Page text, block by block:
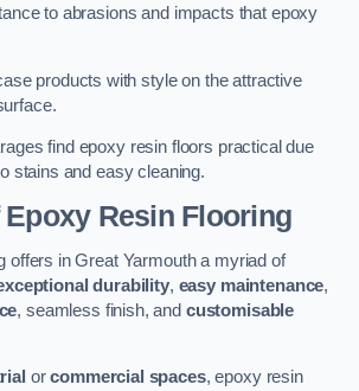
to abrasions and impacts that epoxy
products with style on the attractive
find epoxy resin floors practical due
stains and easy cleaning.
Resin Flooring
offers in Great Yarmouth a myriad of
durability, easy maintenance,
, seamless finish, and customisable
orcommercial spaces, epoxy resin